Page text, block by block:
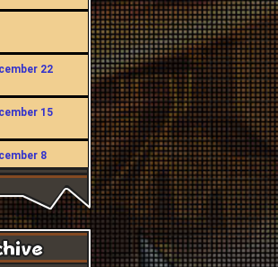
22
15
8
24
10